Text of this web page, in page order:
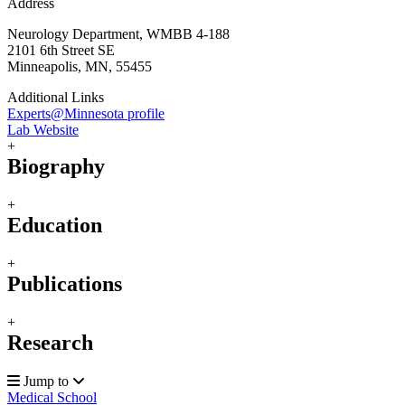
Address
Neurology Department, WMBB 4-188
2101 6th Street SE
Minneapolis, MN, 55455
Additional Links
Experts@Minnesota profile
Lab Website
+
Biography
+
Education
+
Publications
+
Research
Jump to
Medical School